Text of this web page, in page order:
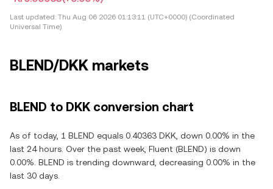
Last updated: Thu Aug 06 2026 01:13:11 (UTC+0000) (Coordinated
Universal Time)
BLEND/DKK markets
BLEND to DKK conversion chart
As of today, 1 BLEND equals 0.40363 DKK, down 0.00% in the
last 24 hours. Over the past week, Fluent (BLEND) is down
0.00%. BLEND is trending downward, decreasing 0.00% in the
last 30 days.